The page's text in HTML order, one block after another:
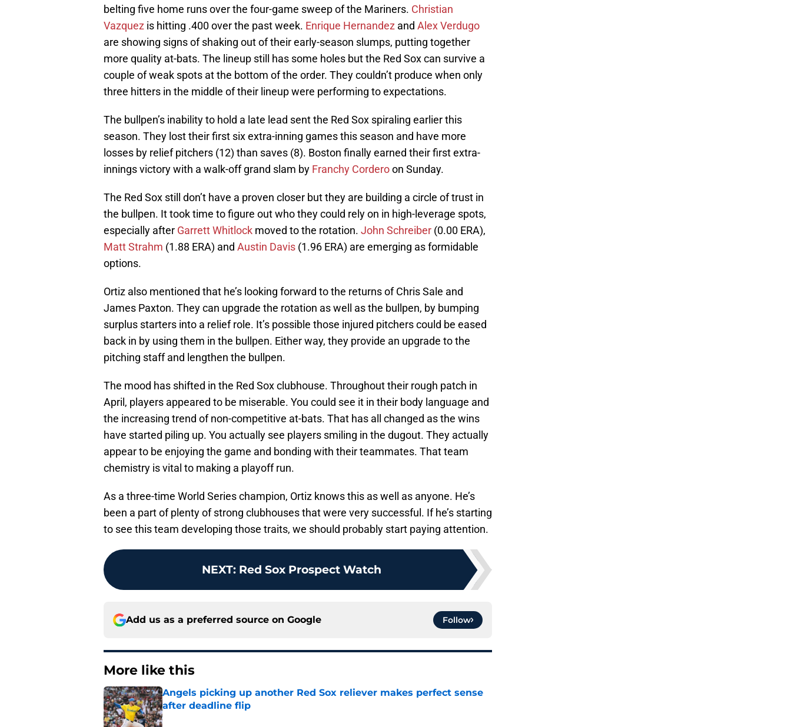
belting five home runs over the four-game sweep of the Mariners. Christian
Vazquez is hitting .400 over the past week. Enrique Hernandez and Alex Verdugo
are showing signs of shaking out of their early-season slumps, putting together
more quality at-bats. The lineup still has some holes but the Red Sox can survive a
couple of weak spots at the bottom of the order. They couldn’t produce when only
three hitters in the middle of their lineup were performing to expectations.
The bullpen’s inability to hold a late lead sent the Red Sox spiraling earlier this
season. They lost their first six extra-inning games this season and have more
losses by relief pitchers (12) than saves (8). Boston finally earned their first extra-
innings victory with a walk-off grand slam by Franchy Corderoon Sunday.
The Red Sox still don’t have a proven closer but they are building a circle of trust in
the bullpen. It took time to figure out who they could rely on in high-leverage spots,
especially after Garrett Whitlock moved to the rotation. John Schreiber (0.00 ERA),
Matt Strahm (1.88 ERA) and Austin Davis (1.96 ERA) are emerging as formidable
options.
Ortiz also mentioned that he’s looking forward to the returns of Chris Sale and
James Paxton. They can upgrade the rotation as well as the bullpen, by bumping
surplus starters into a relief role. It’s possible those injured pitchers could be eased
back in by using them in the bullpen. Either way, they provide an upgrade to the
pitching staff and lengthen the bullpen.
The mood has shifted in the Red Sox clubhouse. Throughout their rough patch in
April, players appeared to be miserable. You could see it in their body language and
the increasing trend of non-competitive at-bats. That has all changed as the wins
have started piling up. You actually see players smiling in the dugout. They actually
appear to be enjoying the game and bonding with their teammates. That team
chemistry is vital to making a playoff run.
As a three-time World Series champion, Ortiz knows this as well as anyone. He’s
been a part of plenty of strong clubhouses that were very successful. If he’s starting
to see this team developing those traits, we should probably start paying attention.
NEXT: Red Sox Prospect Watch
Add us as a preferred source on Google Follow
More like this
Angels picking up another Red Sox reliever makes perfect sense
after deadline flip
Published by on Invalid Date